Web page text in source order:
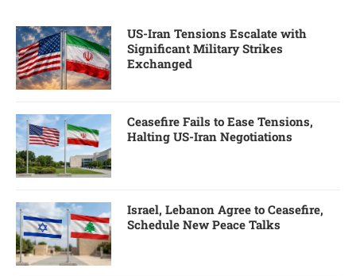
US-Iran Tensions Escalate with
Significant Military Strikes
Exchanged
Ceasefire Fails to Ease Tensions,
Halting US-Iran Negotiations
Israel, Lebanon Agree to Ceasefire,
Schedule New Peace Talks